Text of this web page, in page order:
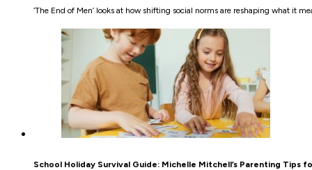
‘The End of Men’ looks at how shifting social norms are reshaping what it
School Holiday Survival Guide: Michelle Mitchell’s Parenting Tips